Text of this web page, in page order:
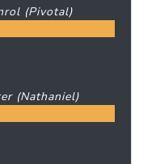
(Pivotal)
(Nathaniel)